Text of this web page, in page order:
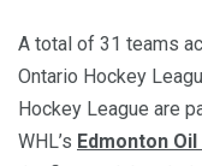
A total of 31 teams
Ontario Hockey
Hockey League are
WHL’s Edmonton